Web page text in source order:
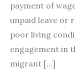
payment of
unpaid leave or
poor living
engagement in
migrant […]